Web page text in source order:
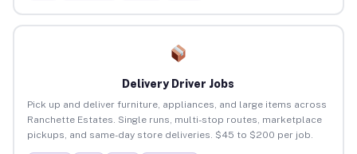
Delivery Driver Jobs
Pick up and deliver furniture, appliances, and large items across
Ranchette Estates. Single runs, multi-stop routes, marketplace
pickups, and same-day store deliveries. $45 to $200 per job.